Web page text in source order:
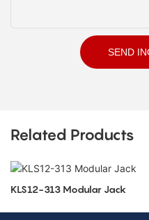
SEND
Related Products
KLS12-313 Modular Jack